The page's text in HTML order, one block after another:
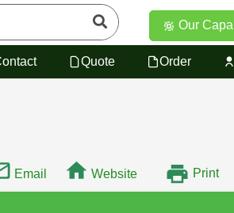
Our
Quote Order
Email Website Print